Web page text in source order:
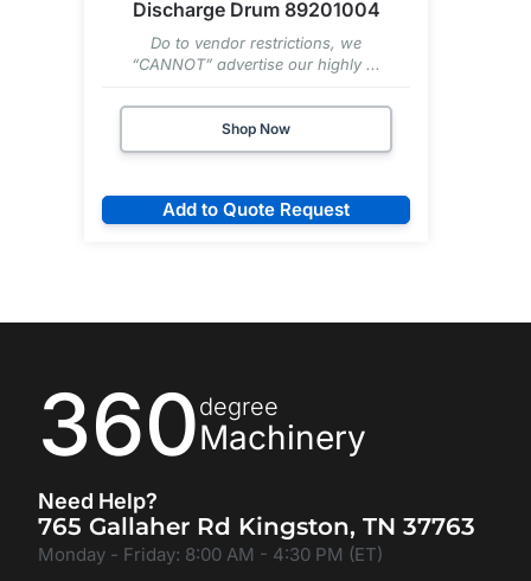
Discharge Drum 89201004
Do to vendor restrictions, we
“CANNOT” advertise our highly ...
Shop Now
Add to Quote Request
360degree
Machinery
Need Help?
765 Gallaher Rd Kingston, TN 37763
Monday - Friday: 8:00 AM - 4:30 PM (ET)